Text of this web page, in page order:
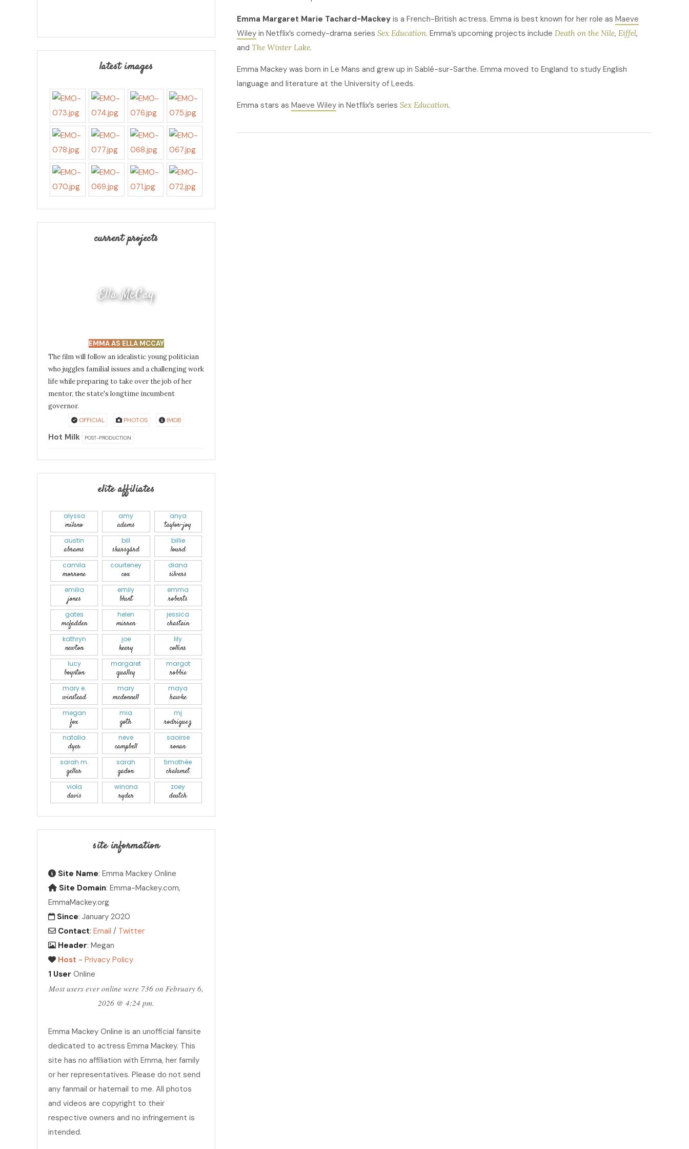
Emma Margaret Marie Tachard-Mackey is a French-British actress. Emma is best known for her role as Maeve
Wiley in Netflix’s comedy-drama series Sex Education. Emma’s upcoming projects include Death on the Nile, Eiffel,
and The Winter Lake.
Emma Mackey was born in Le Mans and grew up in Sablé-sur-Sarthe. Emma moved to England to study English
language and literature at the University of Leeds.
Emma stars as Maeve Wiley in Netflix’s series Sex Education.
latest images
current projects
Ella McCay
EMMA AS ELLA MCCAY
The film will follow an idealistic young politician
who juggles familial issues and a challenging work
life while preparing to take over the job of her
mentor, the state's longtime incumbent
governor.
OFFICIAL PHOTOS IMDB
Hot Milk POST-PRODUCTION
elite affiliates
alyssa
milano
amy
adams
anya
taylor-joy
austin
abrams
bill
skarsgård
billie
lourd
camila
morrone
courteney
cox
diana
silvers
emilia
jones
emily
blunt
emma
roberts
gates
mcfadden
helen
mirren
jessica
chastain
kathryn
newton
joe
keery
lily
collins
lucy
boynton
margaret
qualley
margot
robbie
mary e.
winstead
mary
mcdonnell
maya
hawke
megan
fox
mia
goth
mj
rodriguez
natalia
dyer
neve
campbell
saoirse
ronan
sarah m.
gellar
sarah
gadon
timothée
chalamet
viola
davis
winona
ryder
zoey
deutch
site information
Site Name: Emma Mackey Online
Site Domain: Emma-Mackey.com,
EmmaMackey.org
Since: January 2020
Contact: Email / Twitter
Header: Megan
Host - Privacy Policy
1 User Online
Most users ever online were 736 on February 6,
2026 @ 4:24 pm.
Emma Mackey Online is an unofficial fansite
dedicated to actress Emma Mackey. This
site has no affiliation with Emma, her family
or her representatives. Please do not send
any fanmail or hatemail to me. All photos
and videos are copyright to their
respective owners and no infringement is
intended.